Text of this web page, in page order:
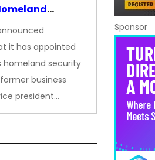
it has appointed
homeland security
business
president…
Sponsor